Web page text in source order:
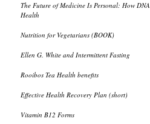
The Future of Medicine Is Personal: How
Health
Nutrition for Vegetarians (BOOK)
Ellen G. White and Intermittent Fasting
Rooibos Tea Health benefits
Effective Health Recovery Plan (short)
Vitamin B12 Forms